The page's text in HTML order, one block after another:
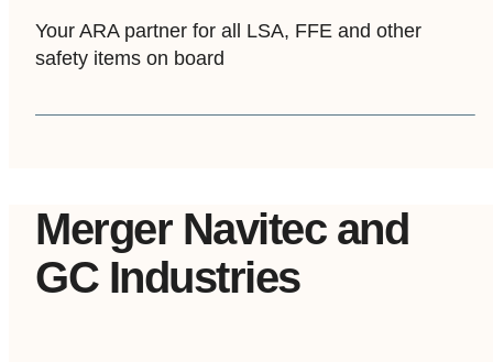
Your ARA partner for all LSA, FFE and other
safety items on board
Merger Navitec and
GC Industries